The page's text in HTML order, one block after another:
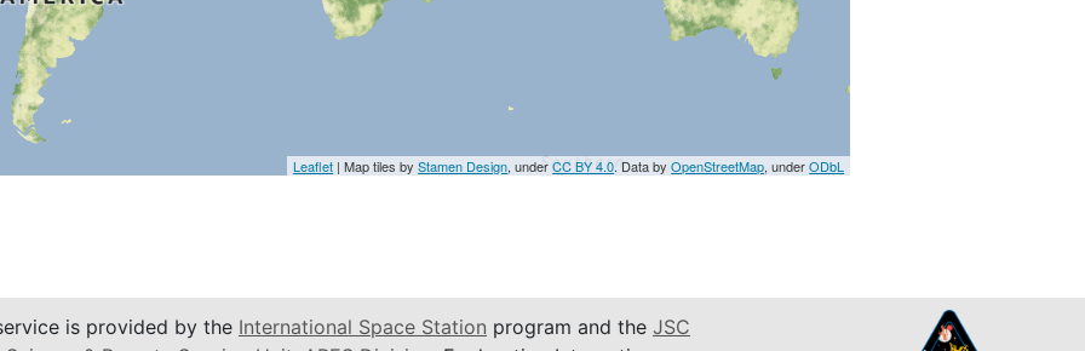
Leaflet | Map tiles byStamen Design, underCC BY 4.0. Data byOpenStreetMap, underODbL
is provided by the International Space Station program and the JSC